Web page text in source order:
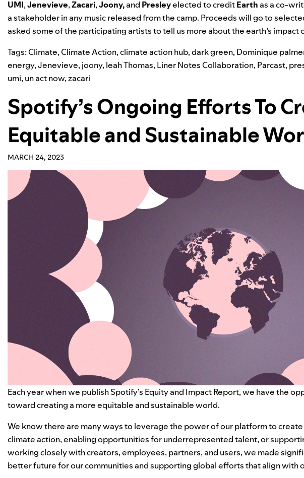
UMI,Jenevieve,Zacari,Joony,and Presleyelected to creditEarth as a co-
a stakeholder in any music released from the camp. Proceeds will go to
asked some of the participating artists to tell us more about the earth’s impact
Tags:Climate,Climate Action,climate action hub,dark green, Dominique
energy,Jenevieve, joony, leah Thomas, Liner Notes Collaboration, Parcast,
umi, un act now,zacari
Spotify’s Ongoing Efforts To
Equitable and Sustainable
MARCH 24, 2023
Each year when we publish Spotify’s Equity and Impact Report, we have the
toward creating a more equitable and sustainable world.
We know there are many ways to leverage the power of our platform to
climate action, enabling opportunities for underrepresented talent, or
working closely with creators, employees, partners, and users, we made
better future for our communities and supporting global efforts that align with